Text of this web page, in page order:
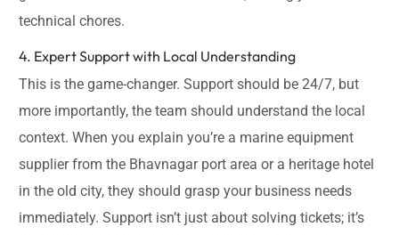
technical chores.
4. Expert Support with Local Understanding
This is the game-changer. Support should be 24/7, but
more importantly, the team should understand the local
context. When you explain you’re a marine equipment
supplier from the Bhavnagar port area or a heritage hotel
in the old city, they should grasp your business needs
immediately. Support isn’t just about solving tickets; it’s